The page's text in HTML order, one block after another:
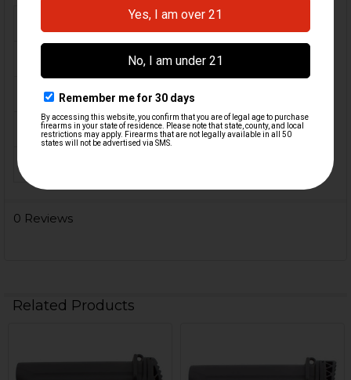
FIREARM MODEL(S): HK416, MR556
5.56 / .223
MATERIAL:
COLOR: Black
0 Reviews
Related Products
Related